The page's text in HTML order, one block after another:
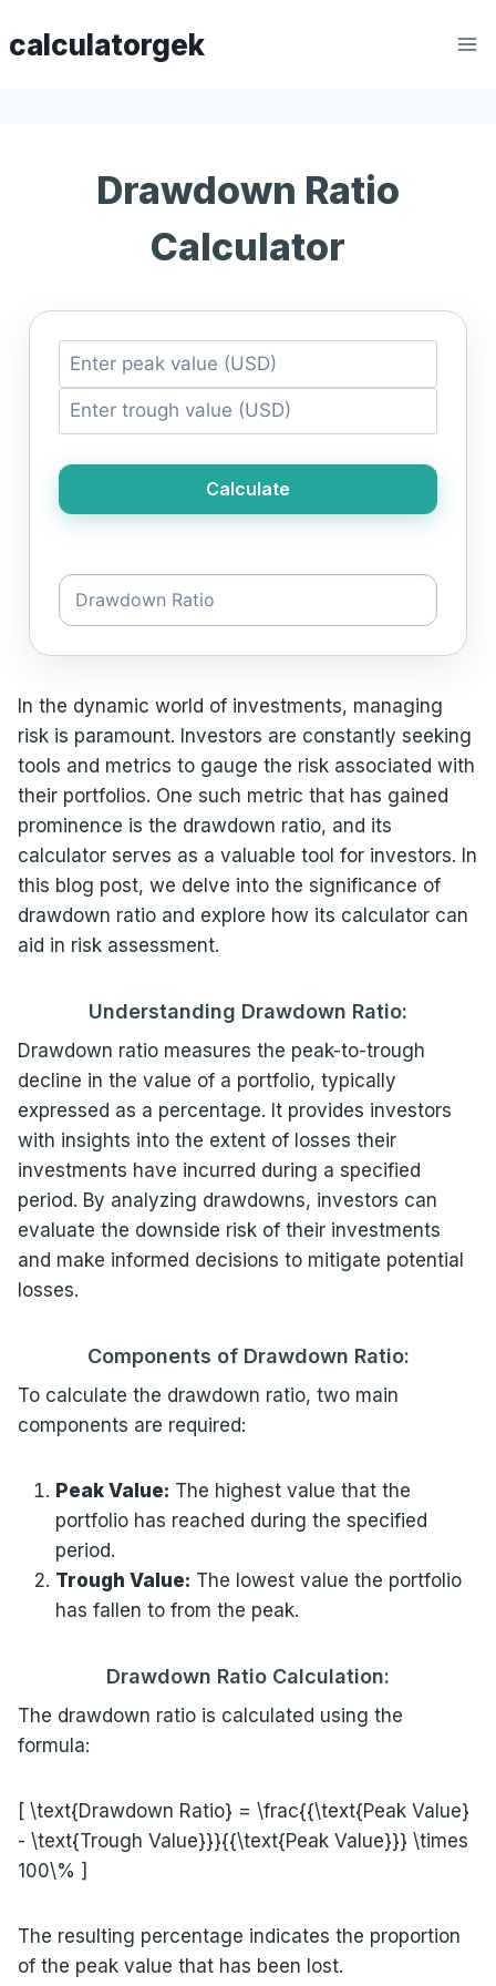
tocalculatorgek
Drawdown Ratio
Calculator
Calculate
In the dynamic world of investments, managing
risk is paramount. Investors are constantly seeking
tools and metrics to gauge the risk associated with
their portfolios. One such metric that has gained
prominence is the drawdown ratio, and its
calculator serves as a valuable tool for investors. In
this blog post, we delve into the significance of
drawdown ratio and explore how its calculator can
aid in risk assessment.
Understanding Drawdown Ratio:
Drawdown ratio measures the peak-to-trough
decline in the value of a portfolio, typically
expressed as a percentage. It provides investors
with insights into the extent of losses their
investments have incurred during a specified
period. By analyzing drawdowns, investors can
evaluate the downside risk of their investments
and make informed decisions to mitigate potential
losses.
Components of Drawdown Ratio:
To calculate the drawdown ratio, two main
components are required:
Peak Value: The highest value that the
portfolio has reached during the specified
period.
Trough Value: The lowest value the portfolio
has fallen to from the peak.
Drawdown Ratio Calculation:
The drawdown ratio is calculated using the
formula:
[ \text{Drawdown Ratio} = \frac{{\text{Peak Value}
- \text{Trough Value}}}{{\text{Peak Value}}} \times
100\% ]
The resulting percentage indicates the proportion
of the peak value that has been lost.